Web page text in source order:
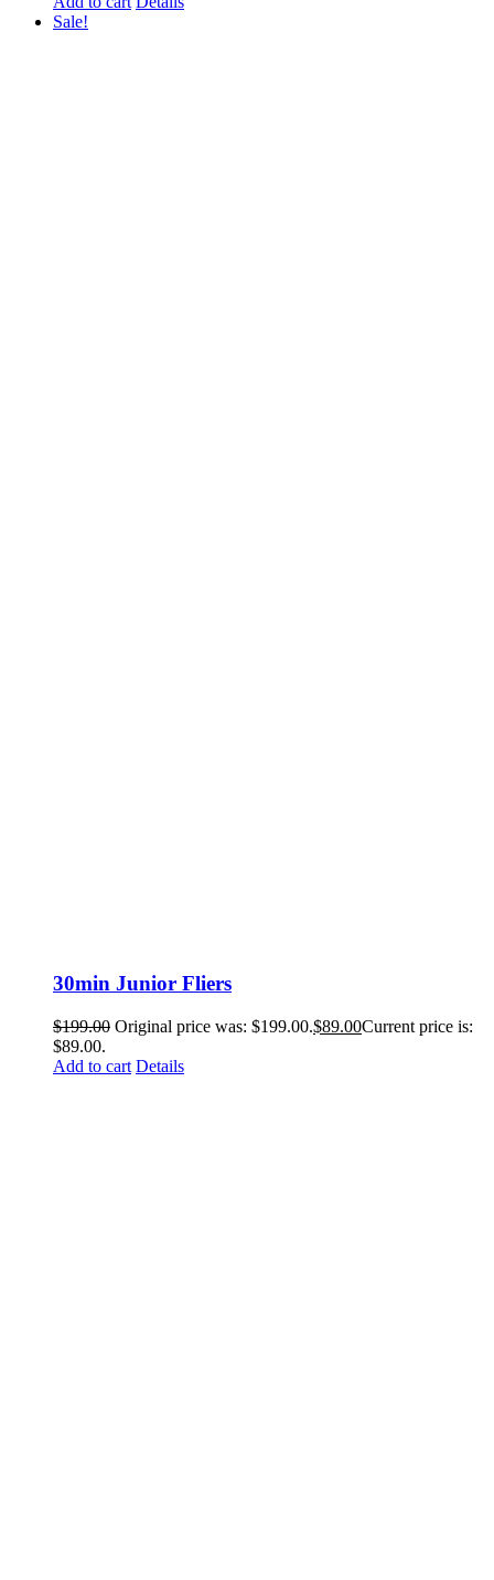
Sale!
30min Junior Fliers
$199.00 Original price was: $199.00.$89.00Current price is:
$89.00.
Add to cart Details